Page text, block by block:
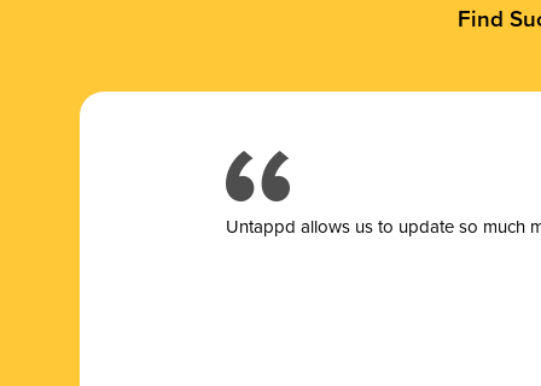
Find
Untappd allows us to update so much